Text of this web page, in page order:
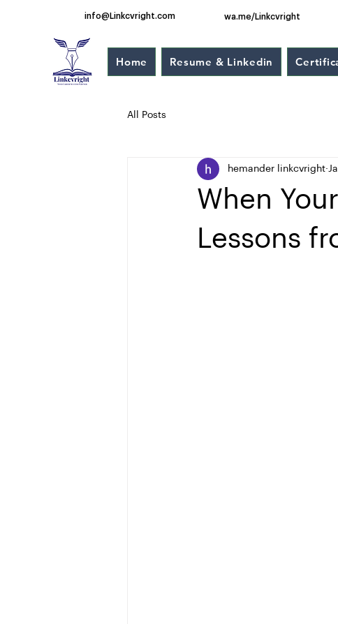
info@Linkcvright.com wa.me/Linkcvright
Home Resume & Linkedin
All Posts
When
Lessons
hemander linkcvright